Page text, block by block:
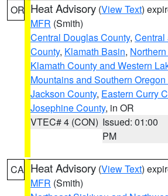
OR Heat Advisory (View Text)
MFR (Smith)
Central Douglas County, Central
County, Klamath Basin,
Klamath County and Western
Mountains and Southern
Jackson County, Eastern Curry
Josephine County, in OR
VTEC# 4 (CON) Issued: 01:00
PM
CA Heat Advisory (View Text)
MFR (Smith)